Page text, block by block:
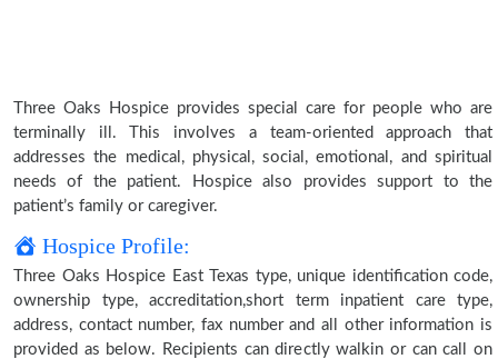
Three Oaks Hospice provides special care for people who are
terminally ill. This involves a team-oriented approach that
addresses the medical, physical, social, emotional, and spiritual
needs of the patient. Hospice also provides support to the
patient’s family or caregiver.
Hospice Profile:
Three Oaks Hospice East Texas type, unique identification code,
ownership type, accreditation,short term inpatient care type,
address, contact number, fax number and all other information is
provided as below. Recipients can directly walkin or can call on